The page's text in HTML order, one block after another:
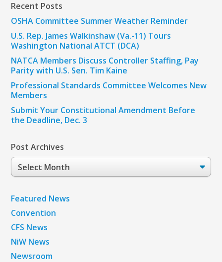
Recent Posts
OSHA Committee Summer Weather Reminder
U.S. Rep. James Walkinshaw (Va.-11) Tours
Washington National ATCT (DCA)
NATCA Members Discuss Controller Staffing, Pay
Parity with U.S. Sen. Tim Kaine
Professional Standards Committee Welcomes New
Members
Submit Your Constitutional Amendment Before
the Deadline, Dec. 3
Post Archives
Post
Archives
Featured News
Convention
CFS News
NiW News
Newsroom